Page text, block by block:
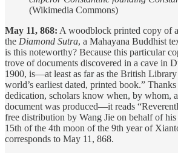
(Wikimedia Commons)
May 11, 868: A woodblock printed copy of
the Diamond Sutra, a Mahayana Buddhist
is this noteworthy? Because this particular
trove of documents discovered in a cave in
1900, is—at least as far as the British
world’s earliest dated, printed book.”
dedication, scholars know when, by whom,
document was produced—it reads
free distribution by Wang Jie on behalf of
15th of the 4th moon of the 9th year of
corresponds to May 11, 868.